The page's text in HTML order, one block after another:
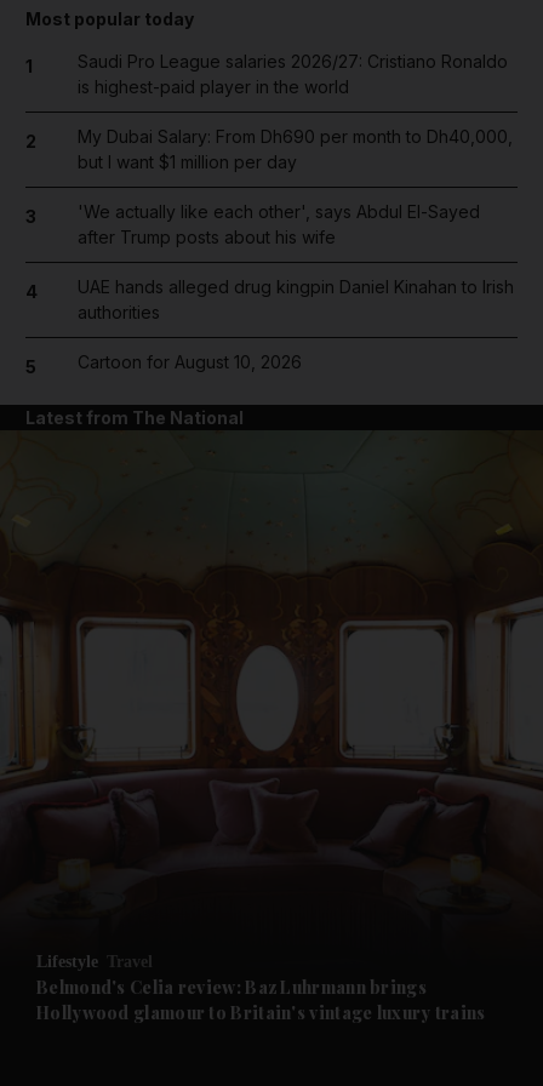
News submenu
Future submenu
Most popular today
1
Saudi Pro League salaries 2026/27: Cristiano Ronaldo
is highest-paid player in the world
2
My Dubai Salary: From Dh690 per month to Dh40,000,
but I want $1 million per day
3
'We actually like each other', says Abdul El-Sayed
after Trump posts about his wife
4
UAE hands alleged drug kingpin Daniel Kinahan to Irish
authorities
5 Cartoon for August 10, 2026
Latest from The National
Lifestyle Travel
Belmond's Celia review: Baz Luhrmann brings
Hollywood glamour to Britain's vintage luxury trains